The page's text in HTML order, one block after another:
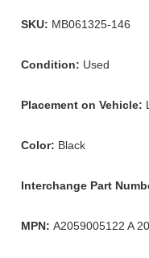
SKU: MB061325-146
Condition: Used
Placement on Vehicle:
Color: Black
Interchange Part
MPN: A2059005122 A